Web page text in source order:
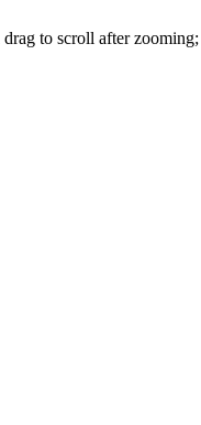
to scroll after